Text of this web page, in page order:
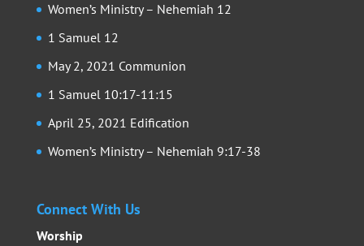
Women’s Ministry – Nehemiah 12
1 Samuel 12
May 2, 2021 Communion
1 Samuel 10:17-11:15
April 25, 2021 Edification
Women’s Ministry – Nehemiah 9:17-38
Connect With Us
Worship